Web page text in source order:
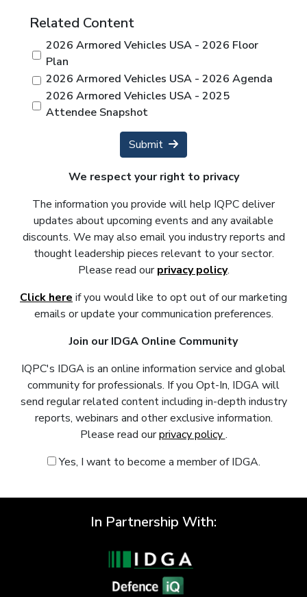
Related Content
2026 Armored Vehicles USA - 2026 Floor
Plan
2026 Armored Vehicles USA - 2026 Agenda
2026 Armored Vehicles USA - 2025
Attendee Snapshot
Submit
We respect your right to privacy
The information you provide will help IQPC deliver
updates about upcoming events and any available
discounts. We may also email you industry reports and
thought leadership pieces relevant to your sector.
Please read ourprivacy policy.
Click here if you would like to opt out of our marketing
emails or update your communication preferences.
Join our IDGA Online Community
IQPC's IDGA is an online information service and global
community for professionals. If you Opt-In, IDGA will
send regular related content including in-depth industry
reports, webinars and other exclusive information.
Please read ourprivacy policy.
Yes, I want to become a member of IDGA.
In Partnership With: